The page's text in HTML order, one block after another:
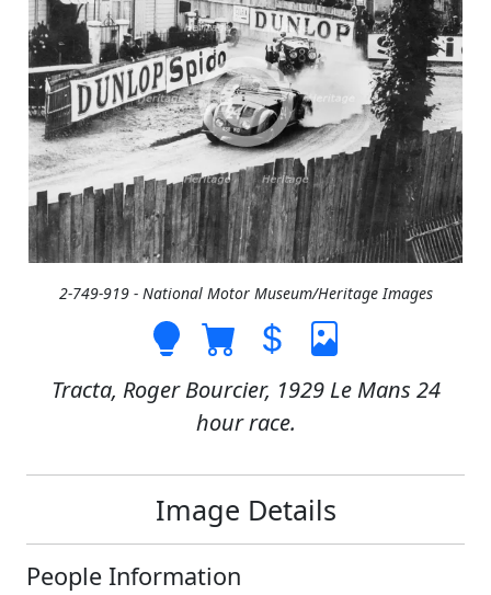
2-749-919 - National Motor Museum/Heritage Images
Tracta, Roger Bourcier, 1929 Le Mans 24
hour race.
Image Details
People Information